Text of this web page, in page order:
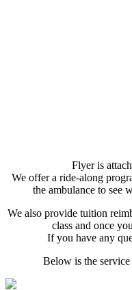
Flyer is
We offer a ride-along
the ambulance to see
We also provide tuition
class and once
If you have any
Below is the